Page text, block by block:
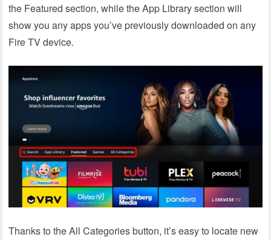
the Featured section, while the App Library section will
show you any apps you’ve previously downloaded on any
Fire TV device.
Thanks to the All Categories button, it’s easy to locate new